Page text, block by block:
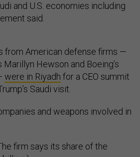
and U.S. economies including
said.
from American defense firms —
Marillyn Hewson and Boeing’s
were in Riyadh for a CEO summit
Saudi visit.
and weapons involved in
firm says its share of the